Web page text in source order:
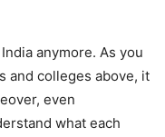
anymore. As you
and colleges above, it
even
what each